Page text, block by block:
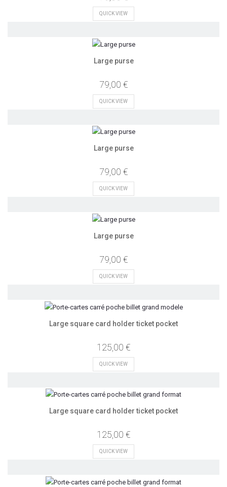
QUICK VIEW
Large purse
79,00 €
QUICK VIEW
Large purse
79,00 €
QUICK VIEW
Large purse
79,00 €
QUICK VIEW
Large square card holder ticket pocket
125,00 €
QUICK VIEW
Large square card holder ticket pocket
125,00 €
QUICK VIEW